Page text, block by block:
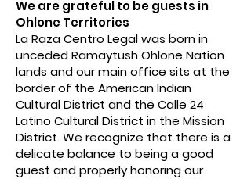
We are grateful to be guests in
Ohlone Territories
La Raza Centro Legal was born in
unceded Ramaytush Ohlone Nation
lands and our main office sits at the
border of the American Indian
Cultural District and the Calle 24
Latino Cultural District in the Mission
District. We recognize that there is a
delicate balance to being a good
guest and properly honoring our